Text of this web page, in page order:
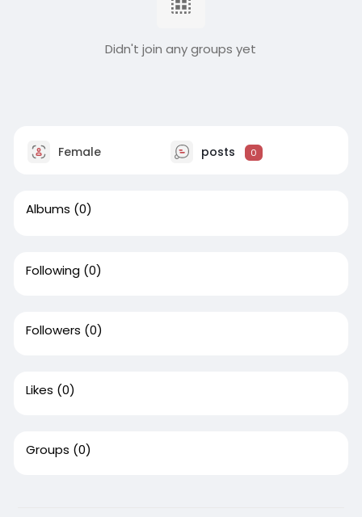
Didn't join any groups yet
Female posts 0
Albums (0)
Following (0)
Followers (0)
Likes (0)
Groups (0)